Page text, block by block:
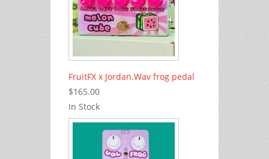
FruitFX x Jordan.Wav frog pedal
$165.00
In Stock